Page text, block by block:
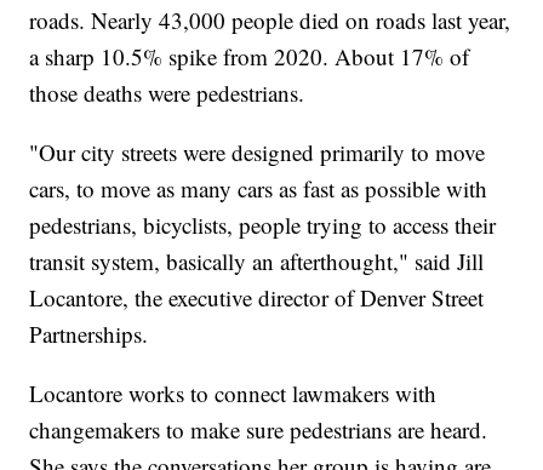
roads. Nearly 43,000 people died on roads last year,
a sharp 10.5% spike from 2020. About 17% of
those deaths were pedestrians.
"Our city streets were designed primarily to move
cars, to move as many cars as fast as possible with
pedestrians, bicyclists, people trying to access their
transit system, basically an afterthought," said Jill
Locantore, the executive director of Denver Street
Partnerships.
Locantore works to connect lawmakers with
changemakers to make sure pedestrians are heard.